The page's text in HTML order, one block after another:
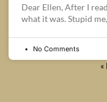
Dear Ellen, After I
what it was. Stupid
No Comments
«